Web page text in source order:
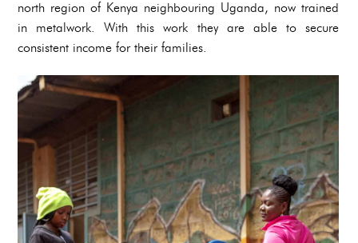
north region of Kenya neighbouring Uganda, now trained
in metalwork. With this work they are able to secure
consistent income for their families.